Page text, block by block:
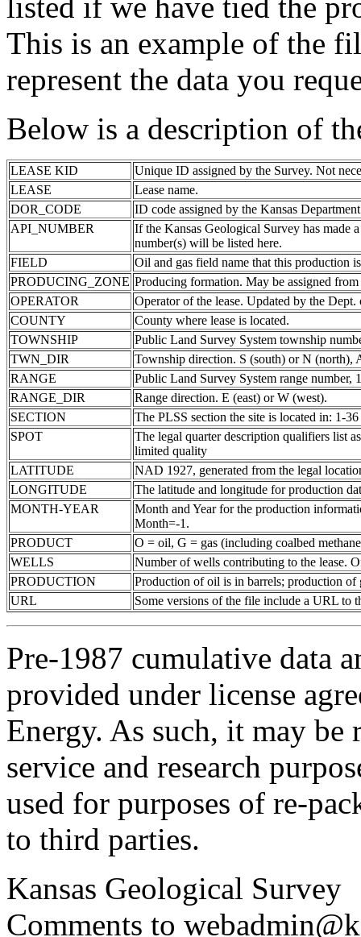
This is an example of the
represent the data you
Below is a description of
LEASE KID
Unique ID assigned by the Survey. Not
LEASE
Lease name.
DOR_CODE
ID code assigned by the Kansas
API_NUMBER
If the Kansas Geological Survey has made
number(s) will be listed here.
FIELD
Oil and gas field name that this production
PRODUCING_ZONE Producing formation. May be assigned
OPERATOR
Operator of the lease. Updated by the Dept.
COUNTY
County where lease is located.
TOWNSHIP
Public Land Survey System township
TWN_DIR
Township direction. S (south) or N (north),
RANGE
Public Land Survey System range number,
RANGE_DIR
Range direction. E (east) or W (west).
SECTION
The PLSS section the site is located in: 1-36
SPOT
The legal quarter description qualifiers list
limited quality
LATITUDE
NAD 1927, generated from the legal
LONGITUDE
The latitude and longitude for production
MONTH-YEAR
Month and Year for the production
Month=-1.
PRODUCT
O = oil, G = gas (including coalbed
WELLS
Number of wells contributing to the lease.
PRODUCTION
Production of oil is in barrels; production
URL
Some versions of the file include a URL to
Pre-1987 cumulative data
provided under license
Energy. As such, it may
service and research
used for purposes of re-
to third parties.
Kansas Geological Survey
Comments to